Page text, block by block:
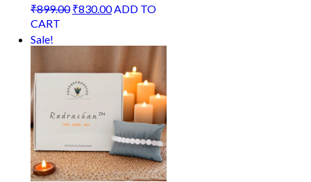
₹899.00 Original
₹899.00.
₹830.00Current
₹830.00.
ADD TO
CART
Sale!